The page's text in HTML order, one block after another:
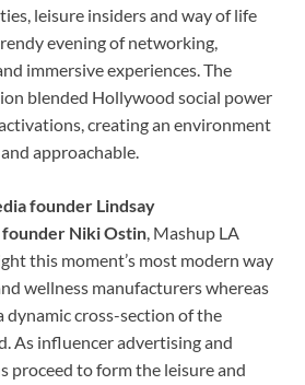
leisure insiders and way of life
evening of networking,
immersive experiences. The
blended Hollywood social power
creating an environment
approachable.
founder Lindsay
founder Niki Ostin, Mashup LA
this moment’s most modern way
wellness manufacturers whereas
dynamic cross-section of the
As influencer advertising and
proceed to form the leisure and